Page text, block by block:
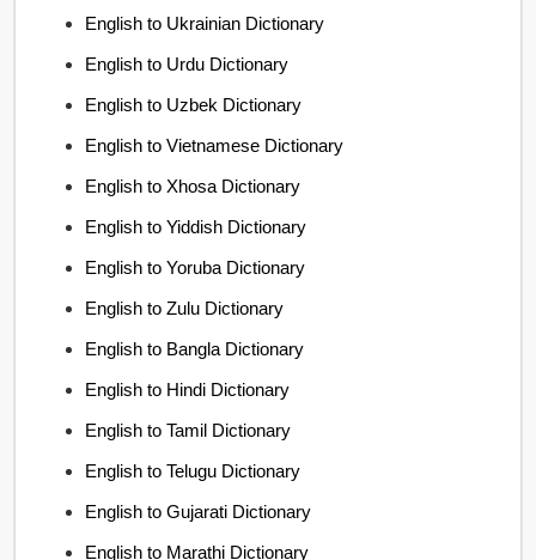
English to Ukrainian Dictionary
English to Urdu Dictionary
English to Uzbek Dictionary
English to Vietnamese Dictionary
English to Xhosa Dictionary
English to Yiddish Dictionary
English to Yoruba Dictionary
English to Zulu Dictionary
English to Bangla Dictionary
English to Hindi Dictionary
English to Tamil Dictionary
English to Telugu Dictionary
English to Gujarati Dictionary
English to Marathi Dictionary